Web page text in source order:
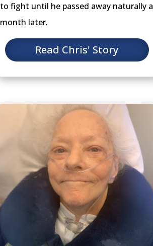
to fight until he passed away naturally a
month later.
Read Chris' Story